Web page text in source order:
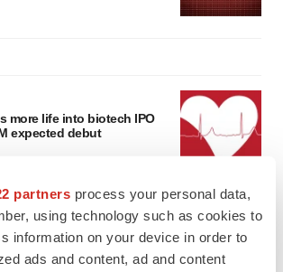
partners process your personal data,
using technology such as cookies to
information on your device in order to
ads and content, ad and content
more life into biotech IPO
expected debut
roles, 21 vacant positions